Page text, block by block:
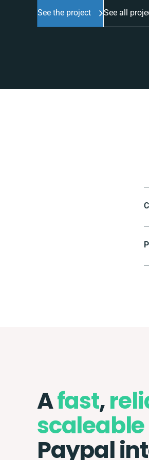
See the project See all
Afast,
scaleable
Paypal